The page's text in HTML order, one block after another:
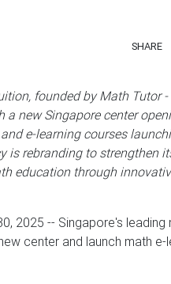
SHARE
founded by Math Tutor
a new Singapore center
e-learning courses
is rebranding to strengthen
education through
2025 -- Singapore's leading
center and launch math e-